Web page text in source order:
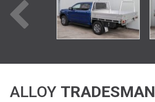
ALLOY TRADESMAN